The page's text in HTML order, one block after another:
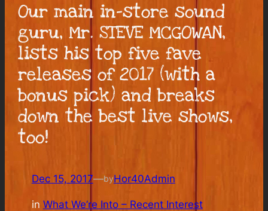
Our main in-store sound
guru, Mr. STEVE MCGOWAN,
lists his top five fave
releases of 2017 (with a
bonus pick) and breaks
down the best live shows,
too!
Dec 15, 2017—byHor40Admin
in What We’re Into – Recent Interest